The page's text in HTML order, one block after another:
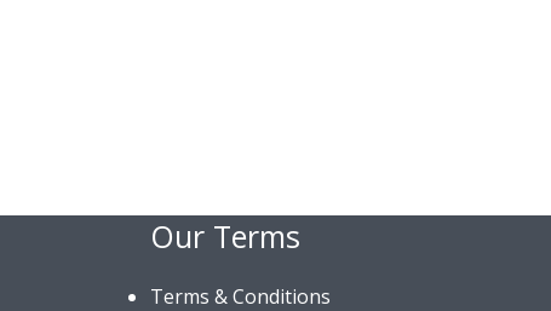
Our Terms
Terms & Conditions